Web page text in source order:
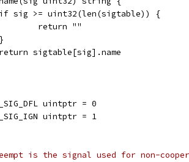
if sig >= uint32(len(sigtable)) {
		return ""
return sigtable[sig].name
_SIG_DFL uintptr = 0
_SIG_IGN uintptr = 1
is the signal used for non-